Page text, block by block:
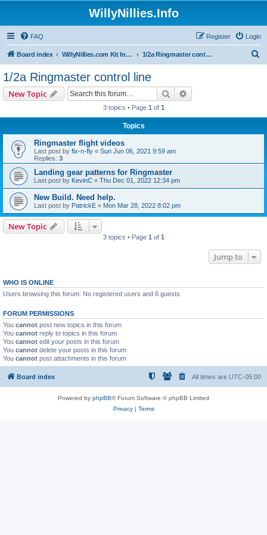
WillyNillies.Info
FAQ Login
Register
Board index WillyNillies.com Kit Instructions and Discussions 1/2a Ringmaster control line
1/2a Ringmaster control line
New Topic Search
3 topics • Page 1 of 1
Topics
Ringmaster flight videos
Last post by fix-n-fly « Sun Jun 06, 2021 9:59 am
Replies: 3
Landing gear patterns for Ringmaster
Last post by KevinC « Thu Dec 01, 2022 12:34 pm
New Build. Need help.
Last post by PatrickE « Mon Mar 28, 2022 8:02 pm
New Topic
3 topics • Page 1 of 1
Jump to
WHO IS ONLINE
Users browsing this forum: No registered users and 6 guests
FORUM PERMISSIONS
You cannot post new topics in this forum
You cannot reply to topics in this forum
You cannot edit your posts in this forum
You cannot delete your posts in this forum
You cannot post attachments in this forum
Board index All times are UTC-05:00
Powered by phpBB® Forum Software © phpBB Limited
Privacy| Terms